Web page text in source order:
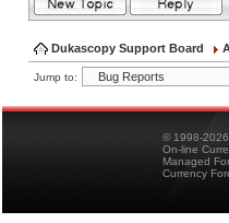
Dukascopy Support Board
Jump to:
© 1998-
On-line
Managed
Currency